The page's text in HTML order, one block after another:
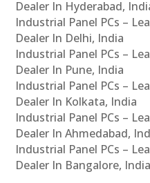
Dealer In Hyderabad,
Industrial Panel PCs –
Dealer In Delhi, India
Industrial Panel PCs –
Dealer In Pune, India
Industrial Panel PCs –
Dealer In Kolkata, India
Industrial Panel PCs –
Dealer In Ahmedabad,
Industrial Panel PCs –
Dealer In Bangalore, India